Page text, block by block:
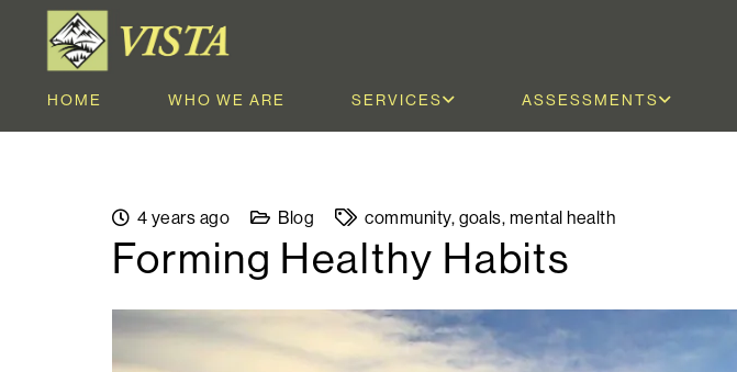
HOME WHO WE ARE SERVICES ASSESSMENTS
4 years ago Blog community, goals, mental health
Forming Healthy Habits